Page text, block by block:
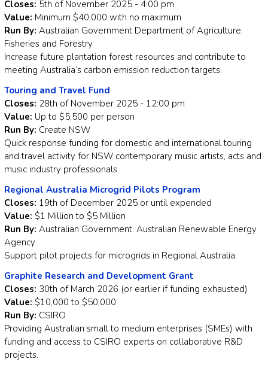
Closes: 5th of November 2025 - 4:00 pm
Value: Minimum $40,000 with no maximum
Run By: Australian Government Department of Agriculture,
Fisheries and Forestry
Increase future plantation forest resources and contribute to
meeting Australia’s carbon emission reduction targets.
Touring and Travel Fund
Closes: 28th of November 2025 - 12:00 pm
Value: Up to $5,500 per person
Run By: Create NSW
Quick response funding for domestic and international touring
and travel activity for NSW contemporary music artists, acts and
music industry professionals.
Regional Australia Microgrid Pilots Program
Closes: 19th of December 2025 or until expended
Value: $1 Million to $5 Million
Run By: Australian Government: Australian Renewable Energy
Agency
Support pilot projects for microgrids in Regional Australia.
Graphite Research and Development Grant
Closes: 30th of March 2026 (or earlier if funding exhausted)
Value: $10,000 to $50,000
Run By: CSIRO
Providing Australian small to medium enterprises (SMEs) with
funding and access to CSIRO experts on collaborative R&D
projects.